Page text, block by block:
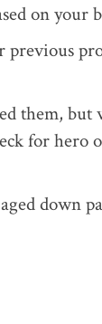
on your
previous
them, but
for hero
down